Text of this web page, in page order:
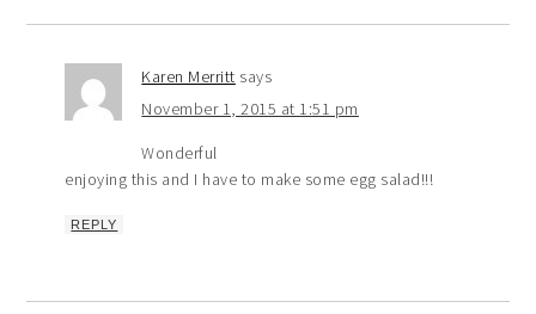
Karen Merritt says
November 1, 2015 at 1:51 pm
Wonderful
enjoying this and I have to make some egg salad!!!
REPLY